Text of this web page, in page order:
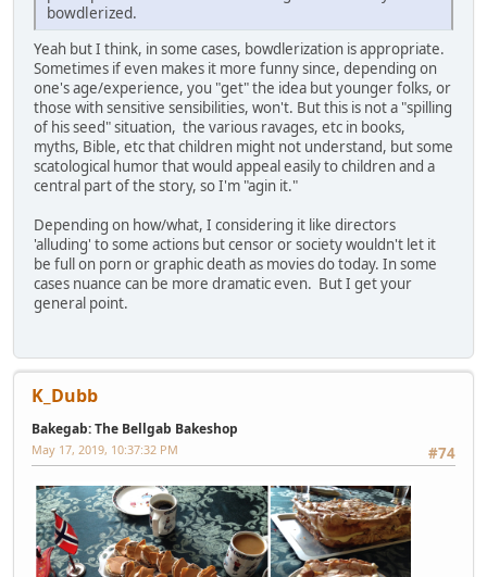
bowdlerized.
Yeah but I think, in some cases, bowdlerization is appropriate.
Sometimes if even makes it more funny since, depending on
one's age/experience, you "get" the idea but younger folks, or
those with sensitive sensibilities, won't. But this is not a "spilling
of his seed" situation, the various ravages, etc in books,
myths, Bible, etc that children might not understand, but some
scatological humor that would appeal easily to children and a
central part of the story, so I'm "agin it."
Depending on how/what, I considering it like directors
'alluding' to some actions but censor or society wouldn't let it
be full on porn or graphic death as movies do today. In some
cases nuance can be more dramatic even. But I get your
general point.
K_Dubb
Bakegab: The Bellgab Bakeshop
#74
May 17, 2019, 10:37:32 PM